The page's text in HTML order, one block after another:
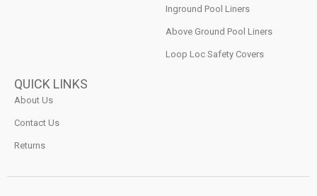
Inground Pool Liners
Above Ground Pool Liners
Loop Loc Safety Covers
QUICK LINKS
About Us
Contact Us
Returns